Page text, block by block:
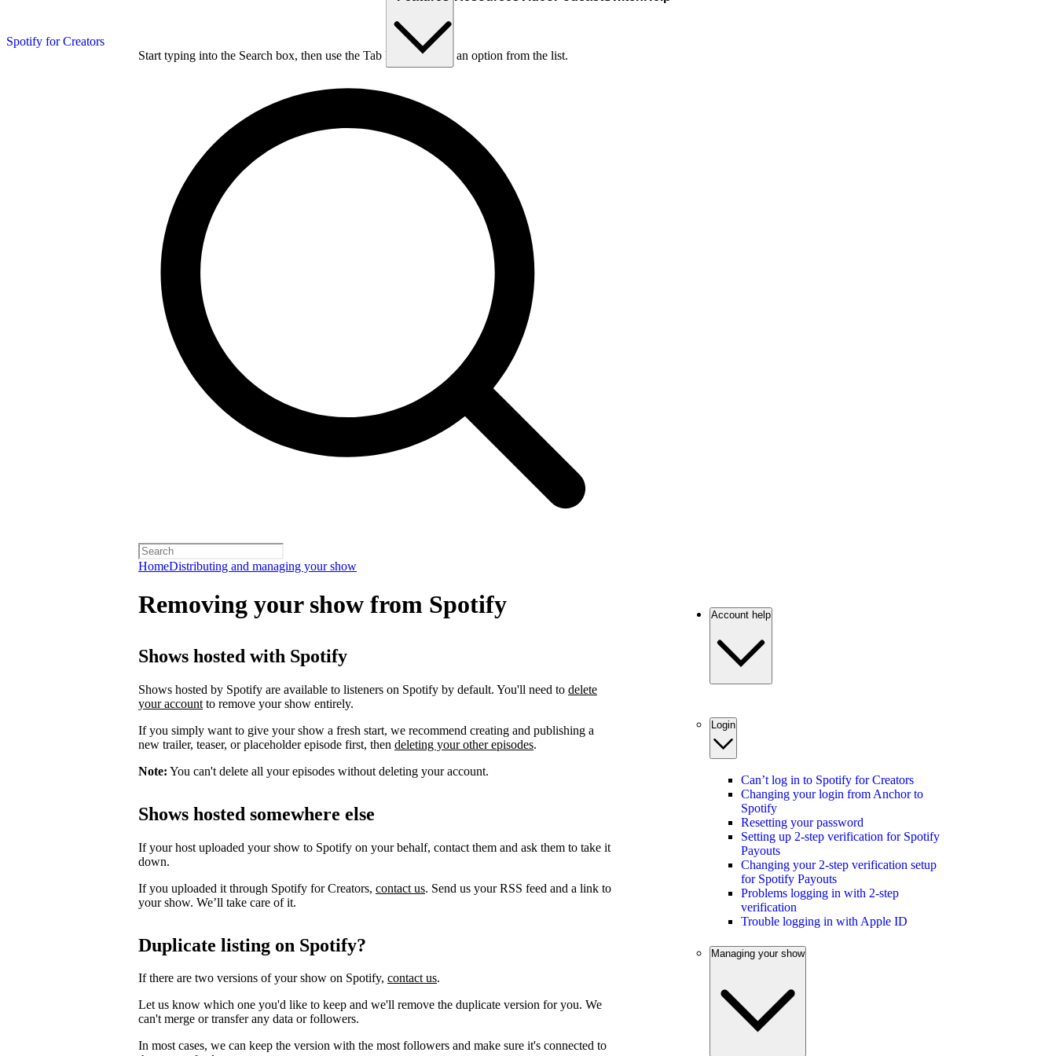
Spotify for Creators
Start typing into the Search box, then use the Tab key to choose an option from the list.
HomeDistributing and managing your show
Removing your show from Spotify
Shows hosted with Spotify
Shows hosted by Spotify are available to listeners on Spotify by default. You'll need to delete
your account to remove your show entirely.
If you simply want to give your show a fresh start, we recommend creating and publishing a
new trailer, teaser, or placeholder episode first, then deleting your other episodes.
Note: You can't delete all your episodes without deleting your account.
Shows hosted somewhere else
If your host uploaded your show to Spotify on your behalf, contact them and ask them to take it
down.
If you uploaded it through Spotify for Creators, contact us. Send us your RSS feed and a link to
your show. We’ll take care of it.
Duplicate listing on Spotify?
If there are two versions of your show on Spotify, contact us.
Let us know which one you'd like to keep and we'll remove the duplicate version for you. We
can't merge or transfer any data or followers.
In most cases, we can keep the version with the most followers and make sure it's connected to
Account help
Login
Can’t log in to Spotify for Creators
Changing your login from Anchor to
Spotify
Resetting your password
Setting up 2-step verification for Spotify
Payouts
Changing your 2-step verification setup
for Spotify Payouts
Problems logging in with 2-step
verification
Trouble logging in with Apple ID
Managing your show